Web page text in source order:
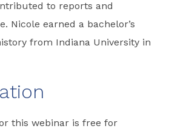
to reports and
Nicole earned a bachelor’s
from Indiana University in
this webinar is free for